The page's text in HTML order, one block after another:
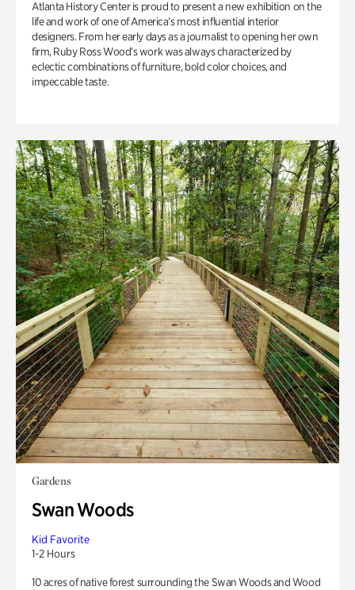
Atlanta History Center is proud to present a new exhibition on the
life and work of one of America’s most influential interior
designers. From her early days as a journalist to opening her own
firm, Ruby Ross Wood’s work was always characterized by
eclectic combinations of furniture, bold color choices, and
impeccable taste.
Gardens
Swan Woods
Kid Favorite
1-2 Hours
10 acres of native forest surrounding the Swan Woods and Wood